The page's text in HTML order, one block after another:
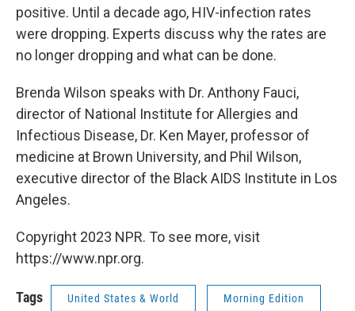
positive. Until a decade ago, HIV-infection rates
were dropping. Experts discuss why the rates are
no longer dropping and what can be done.
Brenda Wilson speaks with Dr. Anthony Fauci,
director of National Institute for Allergies and
Infectious Disease, Dr. Ken Mayer, professor of
medicine at Brown University, and Phil Wilson,
executive director of the Black AIDS Institute in Los
Angeles.
Copyright 2023 NPR. To see more, visit
https://www.npr.org.
Tags United States & World Morning Edition